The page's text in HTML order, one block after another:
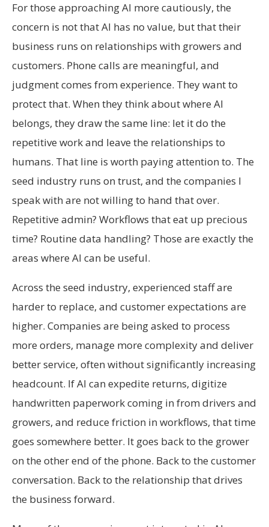
For those approaching AI more cautiously, the
concern is not that AI has no value, but that their
business runs on relationships with growers and
customers. Phone calls are meaningful, and
judgment comes from experience. They want to
protect that. When they think about where AI
belongs, they draw the same line: let it do the
repetitive work and leave the relationships to
humans. That line is worth paying attention to. The
seed industry runs on trust, and the companies I
speak with are not willing to hand that over.
Repetitive admin? Workflows that eat up precious
time? Routine data handling? Those are exactly the
areas where AI can be useful.
Across the seed industry, experienced staff are
harder to replace, and customer expectations are
higher. Companies are being asked to process
more orders, manage more complexity and deliver
better service, often without significantly increasing
headcount. If AI can expedite returns, digitize
handwritten paperwork coming in from drivers and
growers, and reduce friction in workflows, that time
goes somewhere better. It goes back to the grower
on the other end of the phone. Back to the customer
conversation. Back to the relationship that drives
the business forward.